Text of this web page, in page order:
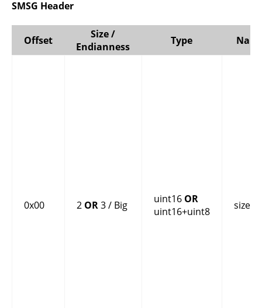
SMSG Header
Offset
Size /
Endianness
Type
0x00 2 OR3 / Big uint16 OR
uint16+uint8
size